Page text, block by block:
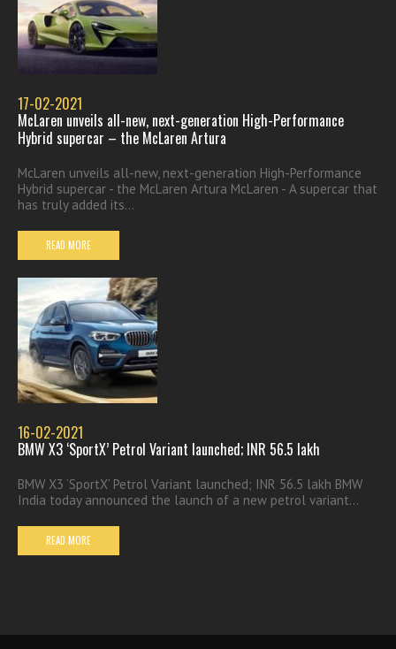
17-02-2021
McLaren unveils all-new, next-generation High-Performance
Hybrid supercar – the McLaren Artura
McLaren unveils all-new, next-generation High-Performance
Hybrid supercar - the McLaren Artura McLaren - A supercar that
has truly added its...
READ MORE
16-02-2021
BMW X3 ‘SportX’ Petrol Variant launched; INR 56.5 lakh
BMW X3 ‘SportX’ Petrol Variant launched; INR 56.5 lakh BMW
India today announced the launch of a new petrol variant...
READ MORE